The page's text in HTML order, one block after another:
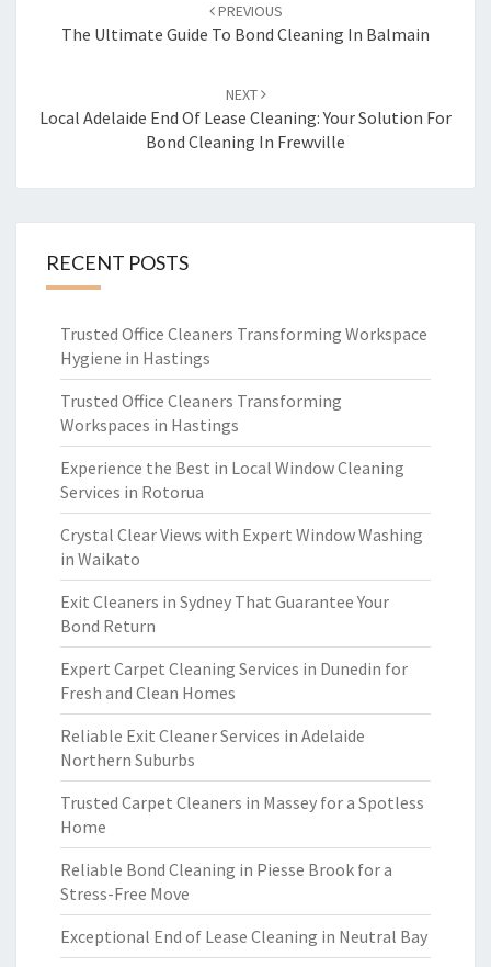
navigation
PREVIOUS
The Ultimate Guide To Bond Cleaning In Balmain
NEXT
Local Adelaide End Of Lease Cleaning: Your Solution For
Bond Cleaning In Frewville
RECENT POSTS
Trusted Office Cleaners Transforming Workspace
Hygiene in Hastings
Trusted Office Cleaners Transforming
Workspaces in Hastings
Experience the Best in Local Window Cleaning
Services in Rotorua
Crystal Clear Views with Expert Window Washing
in Waikato
Exit Cleaners in Sydney That Guarantee Your
Bond Return
Expert Carpet Cleaning Services in Dunedin for
Fresh and Clean Homes
Reliable Exit Cleaner Services in Adelaide
Northern Suburbs
Trusted Carpet Cleaners in Massey for a Spotless
Home
Reliable Bond Cleaning in Piesse Brook for a
Stress-Free Move
Exceptional End of Lease Cleaning in Neutral Bay